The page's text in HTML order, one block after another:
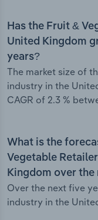
Has the Fruit &
United Kingdom
years?
The market size of
industry in the
CAGR of 2.3 %
What is the
Vegetable
Kingdom over the
Over the next five
industry in the